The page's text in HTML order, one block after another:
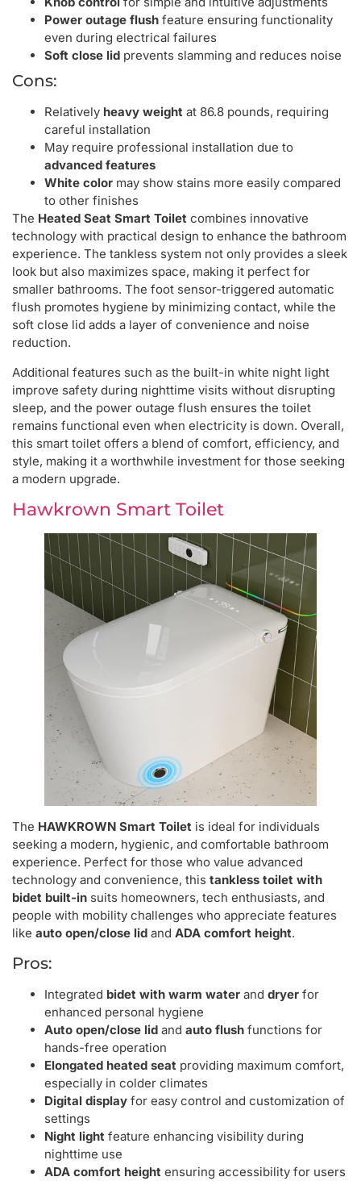
Power outage flush feature ensuring functionality
even during electrical failures
Soft close lid prevents slamming and reduces noise
Cons:
Relatively heavy weight at 86.8 pounds, requiring
careful installation
May require professional installation due to
advanced features
White color may show stains more easily compared
to other finishes
The Heated Seat Smart Toilet combines innovative
technology with practical design to enhance the bathroom
experience. The tankless system not only provides a sleek
look but also maximizes space, making it perfect for
smaller bathrooms. The foot sensor-triggered automatic
flush promotes hygiene by minimizing contact, while the
soft close lid adds a layer of convenience and noise
reduction.
Additional features such as the built-in white night light
improve safety during nighttime visits without disrupting
sleep, and the power outage flush ensures the toilet
remains functional even when electricity is down. Overall,
this smart toilet offers a blend of comfort, efficiency, and
style, making it a worthwhile investment for those seeking
a modern upgrade.
Hawkrown Smart Toilet
The HAWKROWN Smart Toilet is ideal for individuals
seeking a modern, hygienic, and comfortable bathroom
experience. Perfect for those who value advanced
technology and convenience, this tankless toilet with
bidet built-in suits homeowners, tech enthusiasts, and
people with mobility challenges who appreciate features
like auto open/close lid and ADA comfort height.
Pros:
Integrated bidet with warm water and dryer for
enhanced personal hygiene
Auto open/close lid and auto flush functions for
hands-free operation
Elongated heated seat providing maximum comfort,
especially in colder climates
Digital display for easy control and customization of
settings
Night light feature enhancing visibility during
nighttime use
ADA comfort height ensuring accessibility for users